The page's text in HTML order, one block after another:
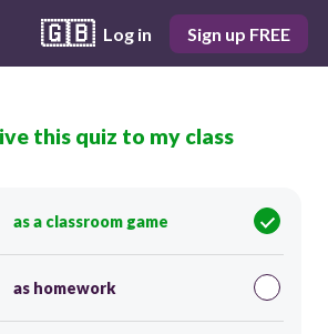
🇬🇧 Log in Sign up FREE
Score 0
ductile, malleable, and can
what category would it
belong in?
this quiz to my class
as a classroom game
as homework